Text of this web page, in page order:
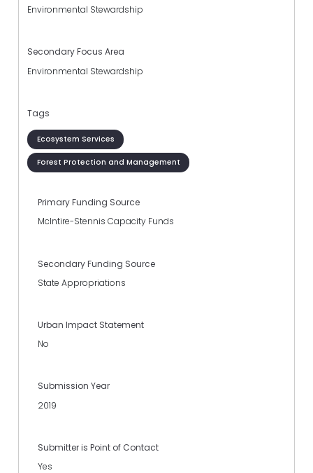
Environmental Stewardship
Secondary Focus Area
Environmental Stewardship
Tags
Ecosystem Services
Forest Protection and Management
Primary Funding Source
McIntire-Stennis Capacity Funds
Secondary Funding Source
State Appropriations
Urban Impact Statement
No
Submission Year
2019
Submitter is Point of Contact
Yes